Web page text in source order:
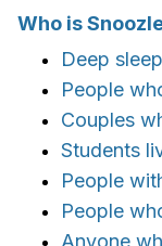
Who is
Deep
People
Couples
Students
People
People
Anyone